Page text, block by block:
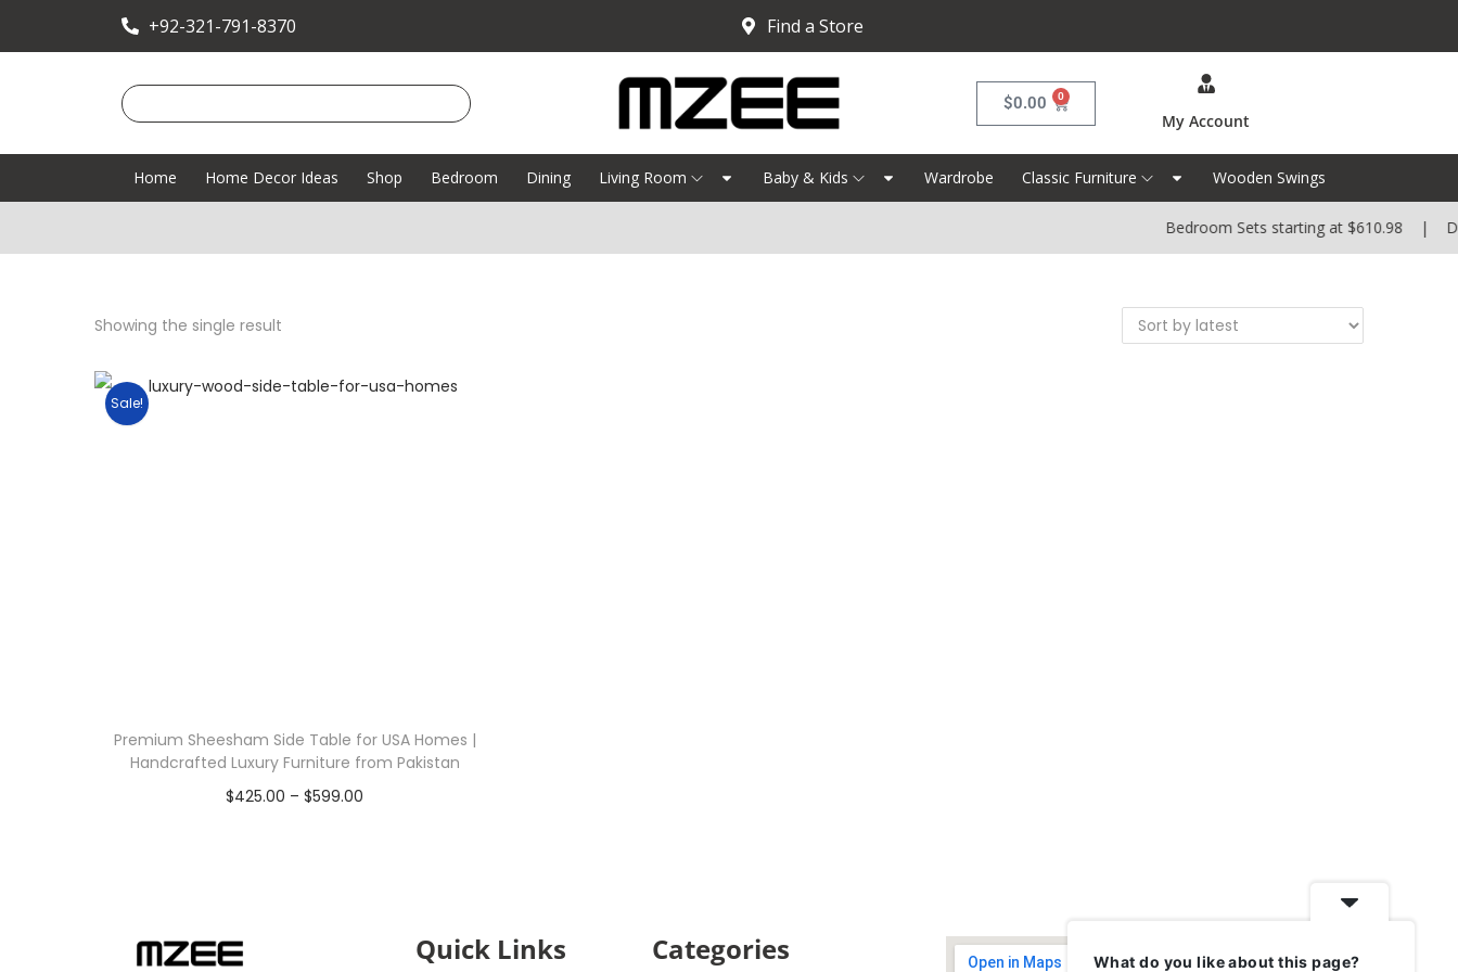
+92-321-791-8370 Find a Store
$0.00 0
My Account
Home Home Decor Ideas Shop Bedroom Dining Living Room Baby & Kids Wardrobe Classic Furniture Wooden Swings
Bedroom Sets starting at $610.98 |
Showing the single result
Sale!
Premium Sheesham Side Table for USA Homes |
Handcrafted Luxury Furniture from Pakistan
$425.00 – $599.00
Quick Links Categories What do you like about this page?